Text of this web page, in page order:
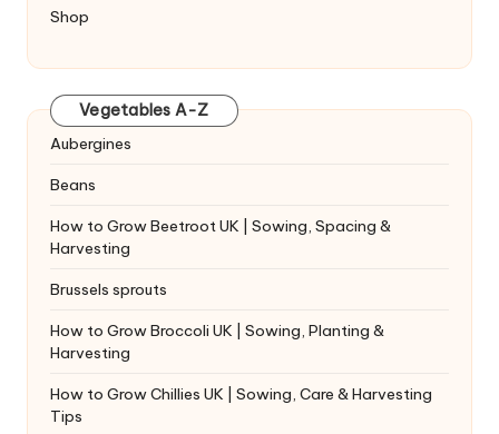
Shop
Vegetables A-Z
Aubergines
Beans
How to Grow Beetroot UK | Sowing, Spacing &
Harvesting
Brussels sprouts
How to Grow Broccoli UK | Sowing, Planting &
Harvesting
How to Grow Chillies UK | Sowing, Care & Harvesting
Tips